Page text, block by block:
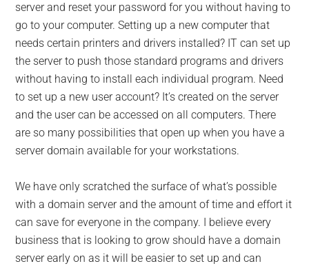
server and reset your password for you without having to
go to your computer. Setting up a new computer that
needs certain printers and drivers installed? IT can set up
the server to push those standard programs and drivers
without having to install each individual program. Need
to set up a new user account? It’s created on the server
and the user can be accessed on all computers. There
are so many possibilities that open up when you have a
server domain available for your workstations.
We have only scratched the surface of what’s possible
with a domain server and the amount of time and effort it
can save for everyone in the company. I believe every
business that is looking to grow should have a domain
server early on as it will be easier to set up and can